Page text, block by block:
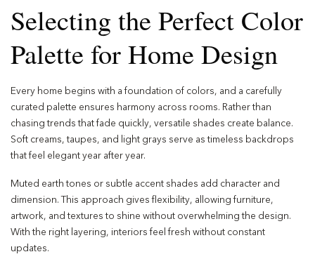
Selecting the Perfect Color
Palette for Home Design
Every home begins with a foundation of colors, and a carefully
curated palette ensures harmony across rooms. Rather than
chasing trends that fade quickly, versatile shades create balance.
Soft creams, taupes, and light grays serve as timeless backdrops
that feel elegant year after year.
Muted earth tones or subtle accent shades add character and
dimension. This approach gives flexibility, allowing furniture,
artwork, and textures to shine without overwhelming the design.
With the right layering, interiors feel fresh without constant
updates.